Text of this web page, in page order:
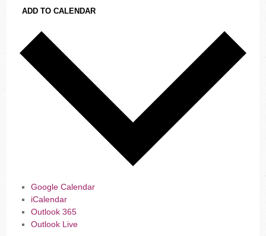
ADD TO CALENDAR
Google Calendar
iCalendar
Outlook 365
Outlook Live